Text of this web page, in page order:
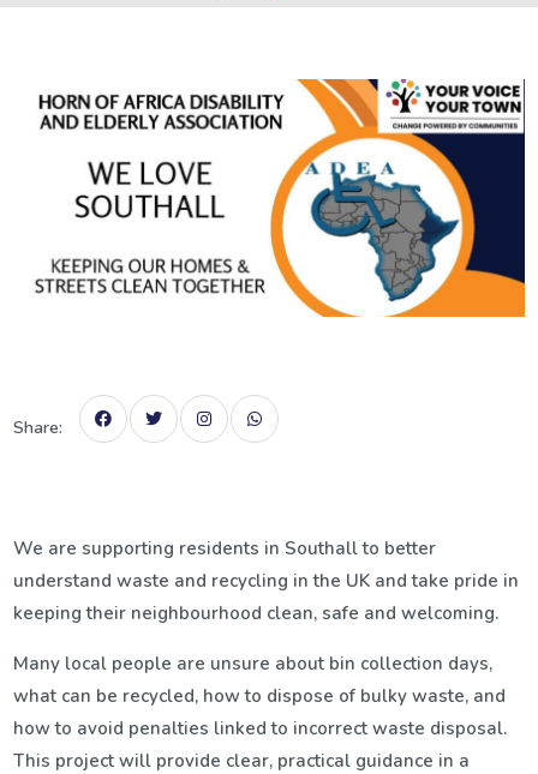
Share:
We are supporting residents in Southallto better
understand waste and recycling in the UK and take pride in
keeping their neighbourhood clean, safe and welcoming.
Many local people are unsure about bin collection days,
what can be recycled, how to dispose of bulky waste, and
how to avoid penalties linked to incorrect waste disposal.
This project will provide clear, practical guidance in a